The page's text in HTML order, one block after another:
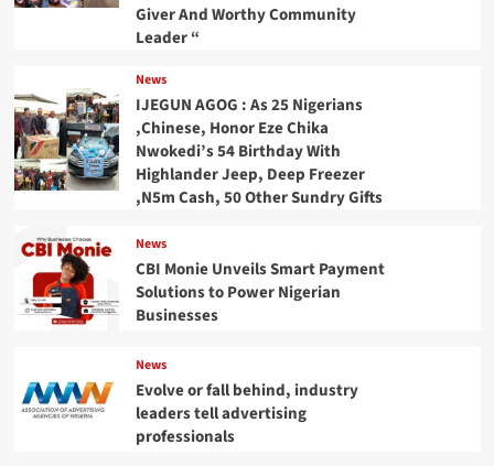
Giver And Worthy Community
Leader “
News
IJEGUN AGOG : As 25 Nigerians
,Chinese, Honor Eze Chika
Nwokedi’s 54 Birthday With
Highlander Jeep, Deep Freezer
,N5m Cash, 50 Other Sundry Gifts
News
CBI Monie Unveils Smart Payment
Solutions to Power Nigerian
Businesses
News
Evolve or fall behind, industry
leaders tell advertising
professionals